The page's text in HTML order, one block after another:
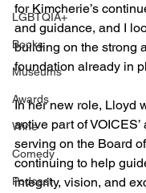
LGBTQIA+
Books
Museums
Awards
Wine
Comedy
Podcast
for Kimcherie’s
and guidance, and I
building on the strong
foundation already in
In her new role, Lloyd
active part of VOICES’
serving on the Board
continuing to help
integrity, vision, and